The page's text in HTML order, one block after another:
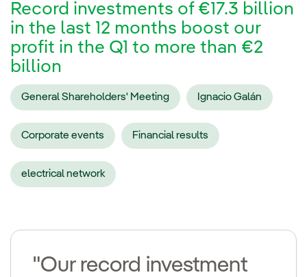
Record investments of €17.3 billion
in the last 12 months boost our
profit in the Q1 to more than €2
billion
General Shareholders' Meeting Ignacio Galán
Corporate events Financial results
electrical network
"Our record investment